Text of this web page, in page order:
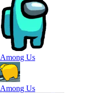
Among Us
Among Us